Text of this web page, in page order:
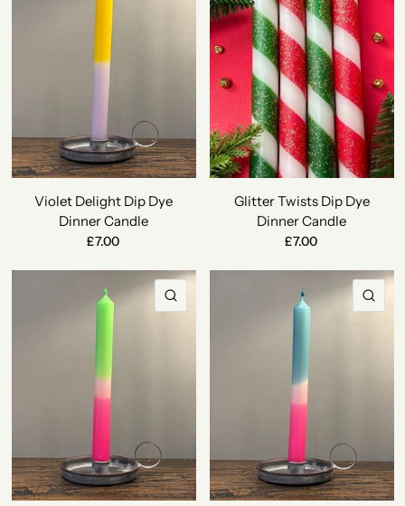
Violet Delight Dip Dye
Dinner Candle
£7.00
Glitter Twists Dip Dye
Dinner Candle
£7.00